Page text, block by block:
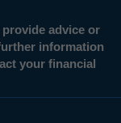
advice or
information
your financial